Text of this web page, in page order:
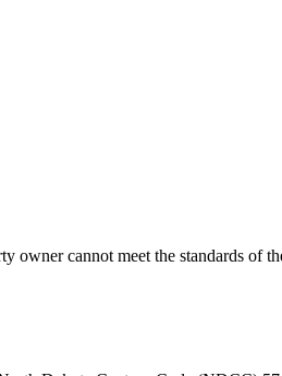
owner cannot meet the standards of